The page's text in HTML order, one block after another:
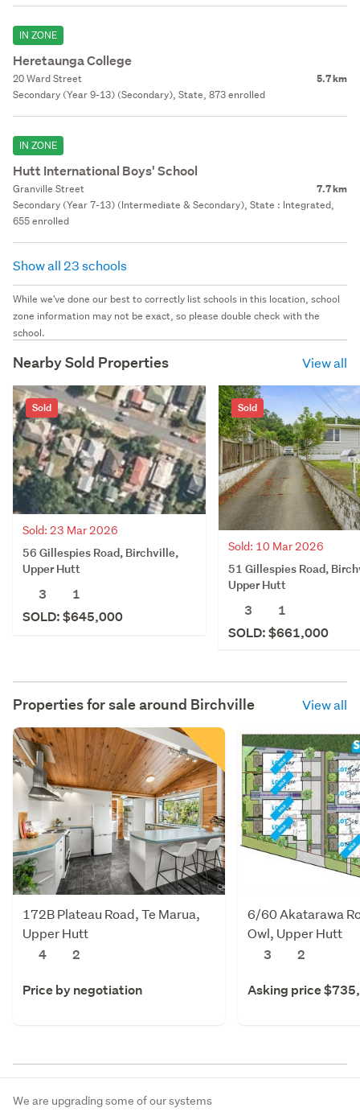
IN ZONE
Heretaunga College
20 Ward Street 5.7 km
Secondary (Year 9-13) (Secondary), State, 873 enrolled
IN ZONE
Hutt International Boys' School
Granville Street 7.7 km
Secondary (Year 7-13) (Intermediate & Secondary), State : Integrated,
655 enrolled
Show all 23 schools
While we've done our best to correctly list schools in this location, school
zone information may not be exact, so please double check with the
school.
Nearby Sold Properties View all
Sold
Sold: 23 Mar 2026
56 Gillespies Road, Birchville,
Upper Hutt
3
1
SOLD: $645,000
Sold
Sold: 10 Mar 2026
51 Gillespies Road,
Upper Hutt
3
1
SOLD: $661,000
Properties for sale around Birchville View all
172B Plateau Road, Te Marua,
Upper Hutt
4
2
Price by negotiation
6/60 Akatarawa
Owl, Upper Hutt
3
2
Asking price
We are upgrading some of our systems